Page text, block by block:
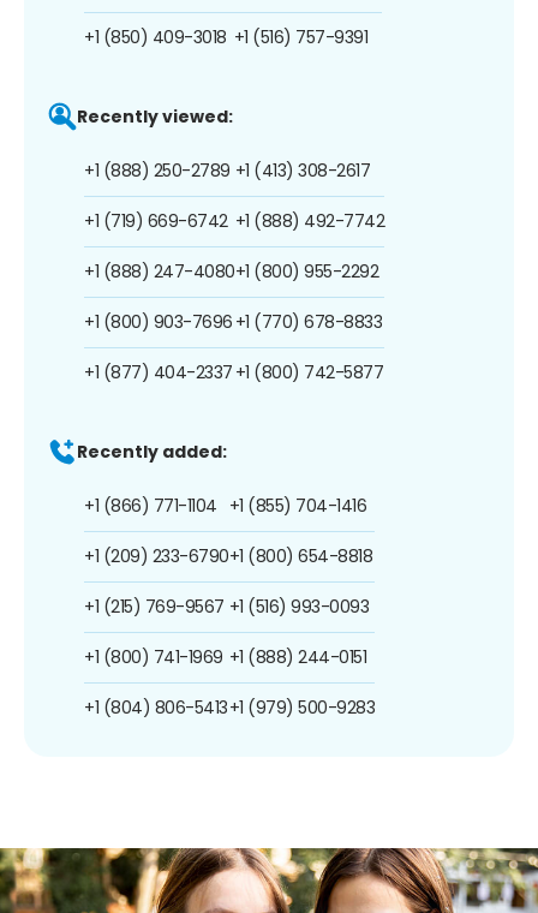
+1 (850) 409-3018 +1 (516) 757-9391
Recently viewed:
+1 (888) 250-2789
+1 (719) 669-6742
+1 (888) 247-4080
+1 (800) 903-7696
+1 (877) 404-2337
+1 (413) 308-2617
+1 (888) 492-7742
+1 (800) 955-2292
+1 (770) 678-8833
+1 (800) 742-5877
Recently added:
+1 (866) 771-1104
+1 (209) 233-6790
+1 (215) 769-9567
+1 (800) 741-1969
+1 (804) 806-5413
+1 (855) 704-1416
+1 (800) 654-8818
+1 (516) 993-0093
+1 (888) 244-0151
+1 (979) 500-9283